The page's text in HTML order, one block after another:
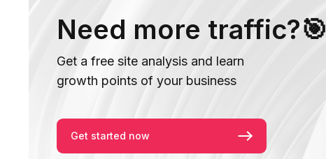
Need more traffic?🎯
Get a free site analysis and learn
growth points of your business
Get started now